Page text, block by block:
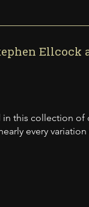
Ellcock
this collection of
every